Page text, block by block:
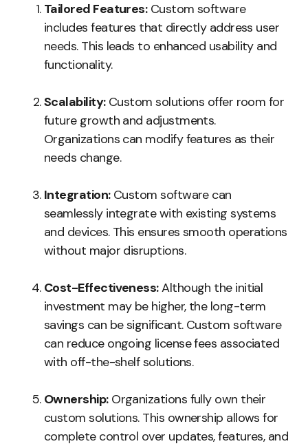
Tailored Features:Custom software
includes features that directly address user
needs. This leads to enhanced usability and
functionality.
Scalability:Custom solutions offer room for
future growth and adjustments.
Organizations can modify features as their
needs change.
Integration:Custom software can
seamlessly integrate with existing systems
and devices. This ensures smooth operations
without major disruptions.
Cost-Effectiveness:Although the initial
investment may be higher, the long-term
savings can be significant. Custom software
can reduce ongoing license fees associated
with off-the-shelf solutions.
Ownership:Organizations fully own their
custom solutions. This ownership allows for
complete control over updates, features, and